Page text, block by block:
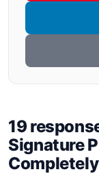
19
Signature